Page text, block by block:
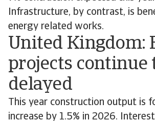
Infrastructure, by contrast, is
energy related works.
United Kingdom:
projects continue
delayed
This year construction output is
increase by 1.5% in 2026.